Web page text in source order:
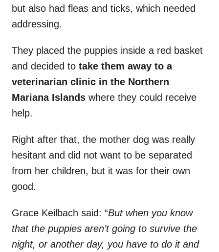
but also had fleas and ticks, which needed
addressing.
They placed the puppies inside a red basket
and decided to take them away to a
veterinarian clinic in the Northern
Mariana Islands where they could receive
help.
Right after that, the mother dog was really
hesitant and did not want to be separated
from her children, but it was for their own
good.
Grace Keilbach said: “But when you know
that the puppies aren’t going to survive the
night, or another day, you have to do it and